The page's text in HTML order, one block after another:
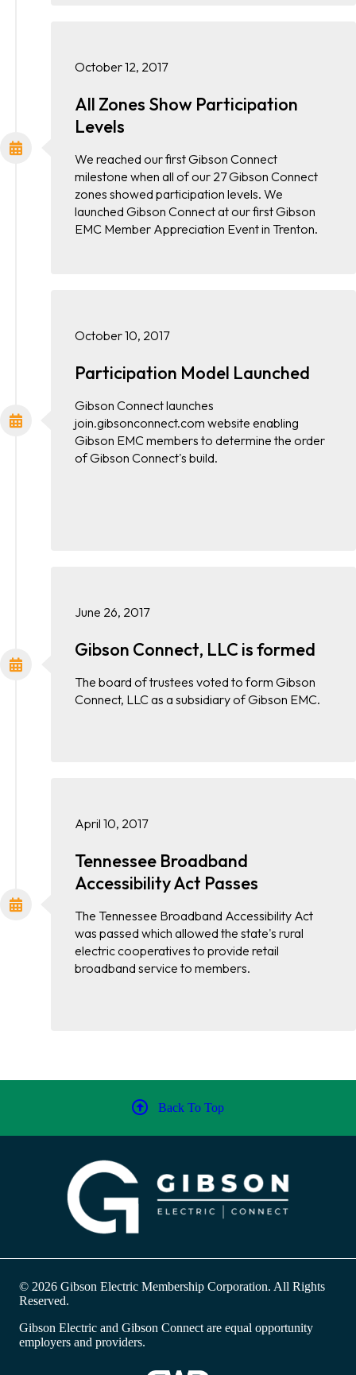
October 12, 2017
All Zones Show Participation
Levels
We reached our first Gibson Connect
milestone when all of our 27 Gibson Connect
zones showed participation levels. We
launched Gibson Connect at our first Gibson
EMC Member Appreciation Event in Trenton.
October 10, 2017
Participation Model Launched
Gibson Connect launches
join.gibsonconnect.com website enabling
Gibson EMC members to determine the order
of Gibson Connect's build.
June 26, 2017
Gibson Connect, LLC is formed
The board of trustees voted to form Gibson
Connect, LLC as a subsidiary of Gibson EMC.
April 10, 2017
Tennessee Broadband
Accessibility Act Passes
The Tennessee Broadband Accessibility Act
was passed which allowed the state's rural
electric cooperatives to provide retail
broadband service to members.
Back To Top
© 2026 Gibson Electric Membership Corporation. All Rights
Reserved.
Gibson Electric and Gibson Connect are equal opportunity
employers and providers.